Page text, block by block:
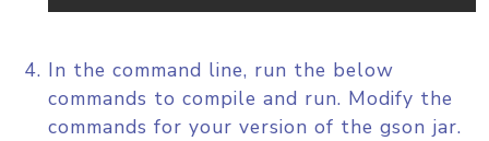
In the command line, run the below
commands to compile and run. Modify the
commands for your version of the gson jar.